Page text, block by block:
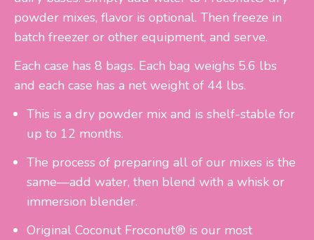
powder mixes, flavor is optional. Then freeze in
batch freezer or other equipment, and serve.
Each case has 8 bags. Each bag weighs 5.6 lbs
and each case has a net weight of 44 lbs.
This is a dry powder mix and is shelf-stable for
up to 12 months.
The process of preparing all of our mixes is the
same—add water, then blend with a whisk or
immersion blender.
Original Coconut Froconut® is our most